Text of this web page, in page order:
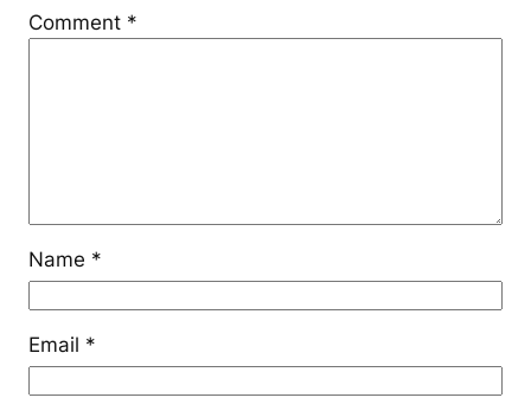
Comment *
Name *
Email *